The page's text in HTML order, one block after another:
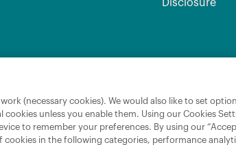
Disclosure
(necessary cookies). We would also like to set
unless you enable them. Using our Cookies
to remember your preferences. By using our
in the following categories, performance